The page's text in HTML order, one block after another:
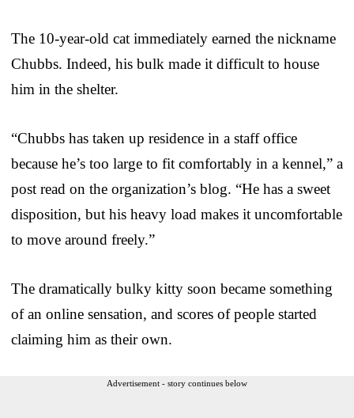
The 10-year-old cat immediately earned the nickname
Chubbs. Indeed, his bulk made it difficult to house
him in the shelter.
“Chubbs has taken up residence in a staff office
because he’s too large to fit comfortably in a kennel,” a
post read on the organization’s blog. “He has a sweet
disposition, but his heavy load makes it uncomfortable
to move around freely.”
The dramatically bulky kitty soon became something
of an online sensation, and scores of people started
claiming him as their own.
Advertisement - story continues below